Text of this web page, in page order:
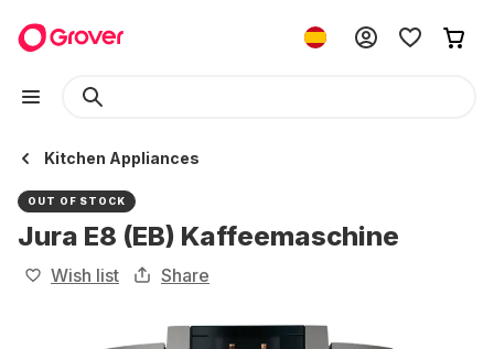
Kitchen Appliances
OUT OF STOCK
Jura E8 (EB) Kaffeemaschine
Wish list Share